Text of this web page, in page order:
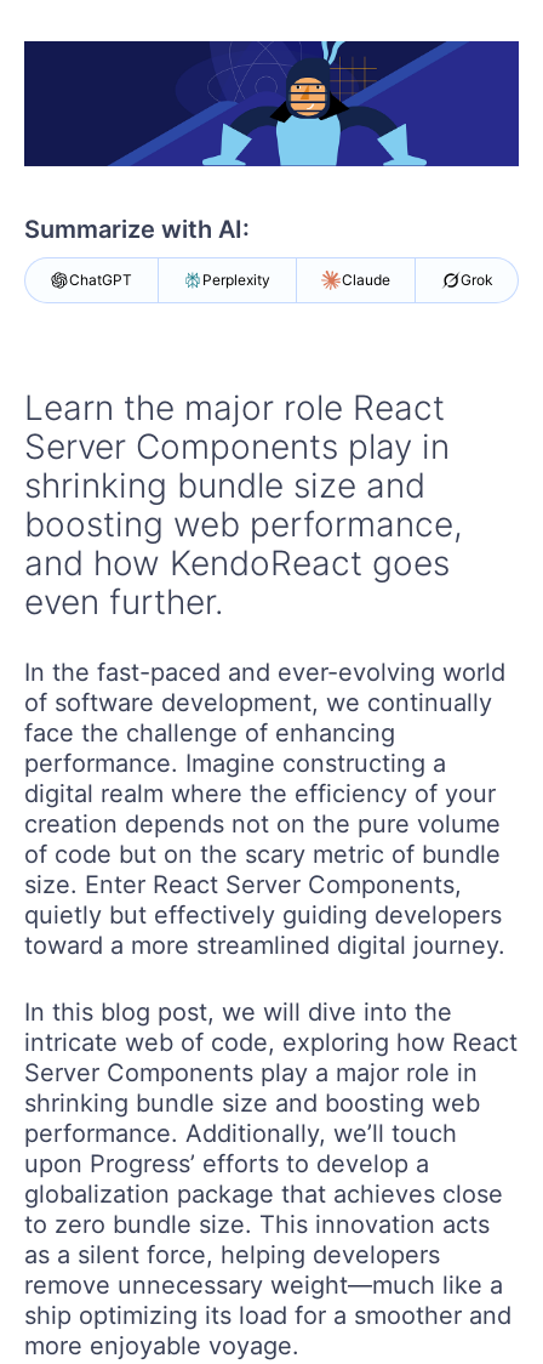
Summarize with AI:
ChatGPT Perplexity Claude Grok
Learn the major role React
Server Components play in
shrinking bundle size and
boosting web performance,
and how KendoReact goes
even further.
In the fast-paced and ever-evolving world
of software development, we continually
face the challenge of enhancing
performance. Imagine constructing a
digital realm where the efficiency of your
creation depends not on the pure volume
of code but on the scary metric of bundle
size. Enter React Server Components,
quietly but effectively guiding developers
toward a more streamlined digital journey.
In this blog post, we will dive into the
intricate web of code, exploring how React
Server Components play a major role in
shrinking bundle size and boosting web
performance. Additionally, we’ll touch
upon Progress’ efforts to develop a
globalization package that achieves close
to zero bundle size. This innovation acts
as a silent force, helping developers
remove unnecessary weight—much like a
ship optimizing its load for a smoother and
more enjoyable voyage.